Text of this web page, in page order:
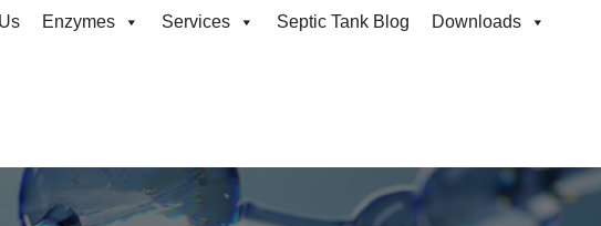
Enzymes Services Septic Tank Blog Downloads